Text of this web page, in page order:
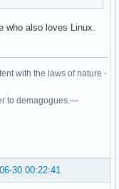
who also loves Linux.
with the laws of nature -
to demagogues.—
30 00:22:41